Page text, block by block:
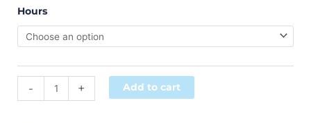
Hours
- + Add to cart